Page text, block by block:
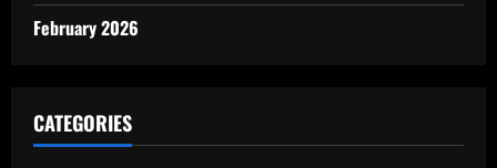
February 2026
CATEGORIES